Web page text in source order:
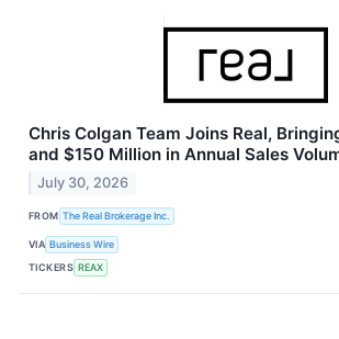
Chris Colgan Team Joins Real,
and $150 Million in Annual Sales
July 30, 2026
FROM The Real Brokerage Inc.
VIA Business Wire
TICKERS REAX